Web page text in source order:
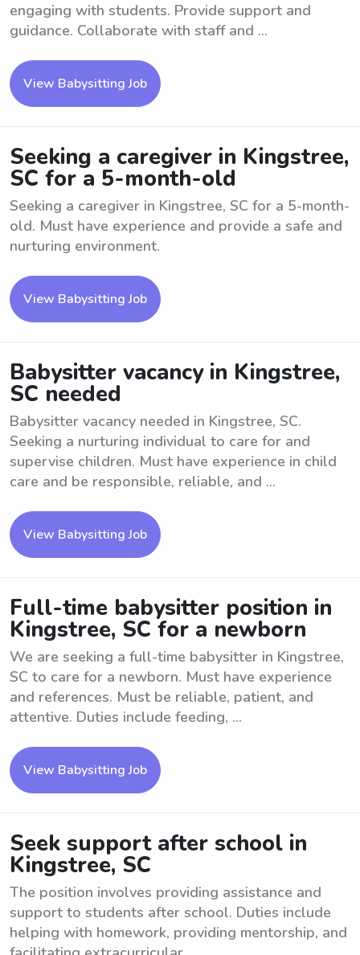
engaging with students. Provide support and
guidance. Collaborate with staff and ...
View Babysitting Job
Seeking a caregiver in Kingstree,
SC for a 5-month-old
Seeking a caregiver in Kingstree, SC for a 5-month-
old. Must have experience and provide a safe and
nurturing environment.
View Babysitting Job
Babysitter vacancy in Kingstree,
SC needed
Babysitter vacancy needed in Kingstree, SC.
Seeking a nurturing individual to care for and
supervise children. Must have experience in child
care and be responsible, reliable, and ...
View Babysitting Job
Full-time babysitter position in
Kingstree, SC for a newborn
We are seeking a full-time babysitter in Kingstree,
SC to care for a newborn. Must have experience
and references. Must be reliable, patient, and
attentive. Duties include feeding, ...
View Babysitting Job
Seek support after school in
Kingstree, SC
The position involves providing assistance and
support to students after school. Duties include
helping with homework, providing mentorship, and